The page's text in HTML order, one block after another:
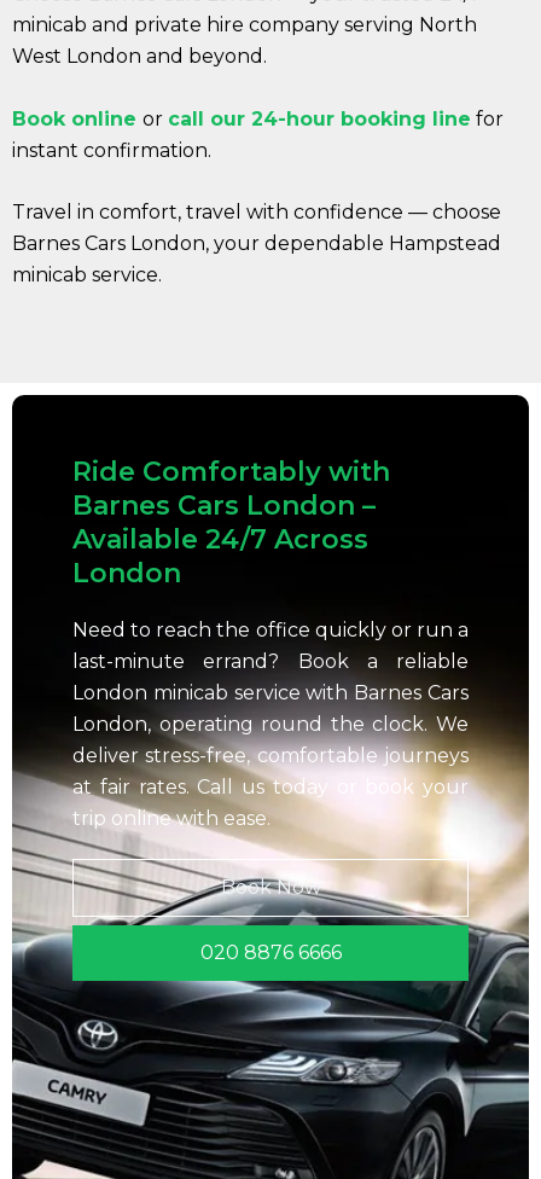
minicab and private hire company serving North
West London and beyond.
Book online or call our 24-hour booking line for
instant confirmation.
Travel in comfort, travel with confidence — choose
Barnes Cars London, your dependable Hampstead
minicab service.
Ride Comfortably with
Barnes Cars London –
Available 24/7 Across
London
Need to reach the office quickly or run a
last-minute errand? Book a reliable
London minicab service with Barnes Cars
London, operating round the clock. We
deliver stress-free, comfortable journeys
at fair rates. Call us today or book your
trip online with ease.
Book Now
020 8876 6666